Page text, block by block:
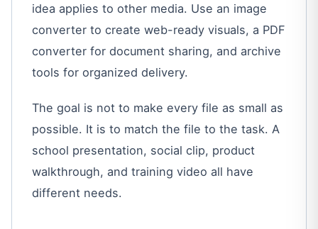
idea applies to other media. Use an image
converter to create web-ready visuals, a PDF
converter for document sharing, and archive
tools for organized delivery.
The goal is not to make every file as small as
possible. It is to match the file to the task. A
school presentation, social clip, product
walkthrough, and training video all have
different needs.